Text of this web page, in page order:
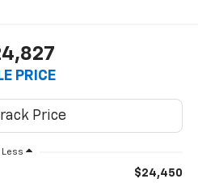
PRICE
Less
$24,450